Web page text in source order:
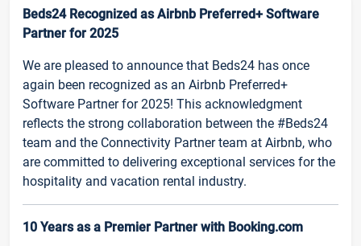
Beds24 Recognized as Airbnb Preferred+ Software
Partner for 2025
We are pleased to announce that Beds24 has once
again been recognized as an Airbnb Preferred+
Software Partner for 2025! This acknowledgment
reflects the strong collaboration between the #Beds24
team and the Connectivity Partner team at Airbnb, who
are committed to delivering exceptional services for the
hospitality and vacation rental industry.
10 Years as a Premier Partner with Booking.com